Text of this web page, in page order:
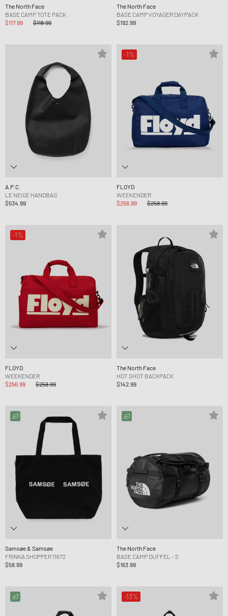
The North Face
BASE CAMP TOTE PACK
$117.99
$118.99
The North Face
BASE CAMP VOYAGER DAYPACK
$192.99
A.P.C.
LE NEIGE HANDBAG
$534.99
-1%
FLOYD
WEEKENDER
$256.99
$258.99
-1%
FLOYD
WEEKENDER
$256.99
$258.99
The North Face
HOT SHOT BACKPACK
$142.99
Samsøe & Samsøe
FRINKA SHOPPER 11672
$58.99
The North Face
BASE CAMP DUFFEL - S
$163.99
-13%